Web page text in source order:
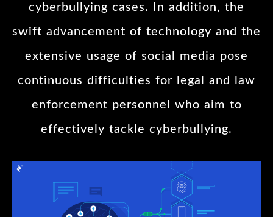
cyberbullying cases. In addition, the
swift advancement of technology and the
extensive usage of social media pose
continuous difficulties for legal and law
enforcement personnel who aim to
effectively tackle cyberbullying.